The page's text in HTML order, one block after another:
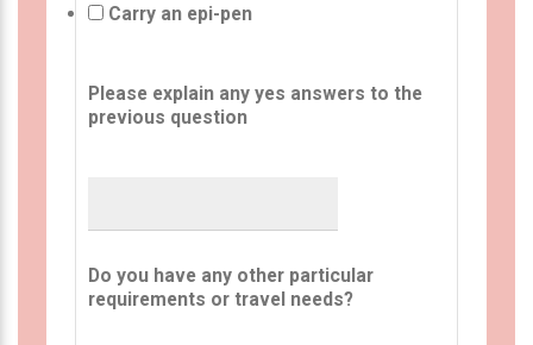
Carry an epi-pen
Please explain any yes answers to the
previous question
Do you have any other particular
requirements or travel needs?